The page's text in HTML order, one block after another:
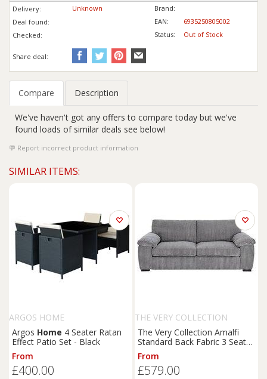
Delivery: Unknown
Brand:
Deal found:
EAN:
6935250805002
Checked:
Status: Out of Stock
Share deal:
Compare Description
We've haven't got any offers to compare today but we've
found loads of similar deals see below!
Report incorrect product information
SIMILAR ITEMS:
ARGOS HOME
Argos Home 4 Seater Ratan
Effect Patio Set - Black
From
£400.00
THE VERY COLLECTION
The Very Collection Amalfi
Standard Back Fabric 3 Seater
Sofa - Charcoal - Fsc Certified
From
£579.00